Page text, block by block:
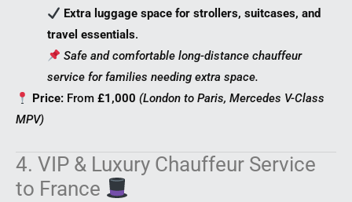
Extra luggage space for strollers, suitcases, and
travel essentials.
Safe and comfortable long-distance chauffeur
service for families needing extra space.
Price: From£1,000 (London to Paris, Mercedes V-Class
MPV)
4. VIP & Luxury Chauffeur Service
to France